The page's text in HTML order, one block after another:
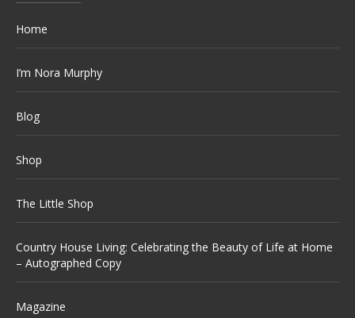
Home
I’m Nora Murphy
Blog
Shop
The Little Shop
Country House Living: Celebrating the Beauty of Life at Home
– Autographed Copy
Magazine